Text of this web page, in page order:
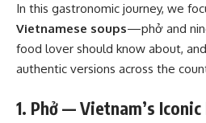
In this gastronomic journey, we
Vietnamese soups—phở and
food lover should know about,
authentic versions across the
1. Phở — Vietnam’s